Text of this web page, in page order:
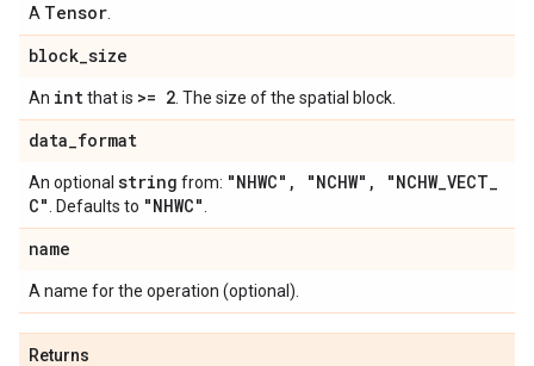
A Tensor
block_size
An intthat is >= 2 . The size of the spatial block.
data_format
An optional string from: "NHWC" , "NCHW" , "NCHW_VECT_
C"
. Defaults to "NHWC"
name
A name for the operation (optional).
Returns